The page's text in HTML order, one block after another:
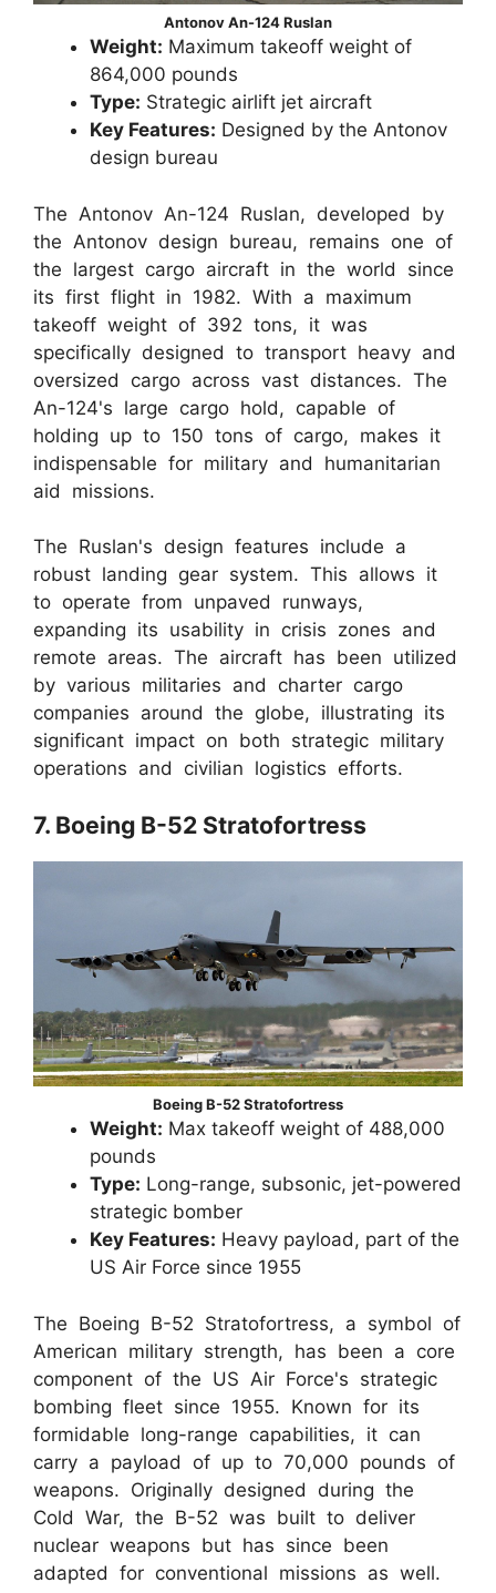
Antonov An-124 Ruslan
Weight: Maximum takeoff weight of
864,000 pounds
Type: Strategic airlift jet aircraft
Key Features: Designed by the Antonov
design bureau
The Antonov An-124 Ruslan, developed by
the Antonov design bureau, remains one of
the largest cargo aircraft in the world since
its first flight in 1982. With a maximum
takeoff weight of 392 tons, it was
specifically designed to transport heavy and
oversized cargo across vast distances. The
An-124's large cargo hold, capable of
holding up to 150 tons of cargo, makes it
indispensable for military and humanitarian
aid missions.
The Ruslan's design features include a
robust landing gear system. This allows it
to operate from unpaved runways,
expanding its usability in crisis zones and
remote areas. The aircraft has been utilized
by various militaries and charter cargo
companies around the globe, illustrating its
significant impact on both strategic military
operations and civilian logistics efforts.
7. Boeing B-52 Stratofortress
Boeing B-52 Stratofortress
Weight: Max takeoff weight of 488,000
pounds
Type: Long-range, subsonic, jet-powered
strategic bomber
Key Features: Heavy payload, part of the
US Air Force since 1955
The Boeing B-52 Stratofortress, a symbol of
American military strength, has been a core
component of the US Air Force's strategic
bombing fleet since 1955. Known for its
formidable long-range capabilities, it can
carry a payload of up to 70,000 pounds of
weapons. Originally designed during the
Cold War, the B-52 was built to deliver
nuclear weapons but has since been
adapted for conventional missions as well.